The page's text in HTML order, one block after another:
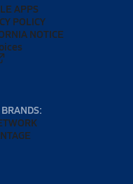
APPS
POLICY
NOTICE